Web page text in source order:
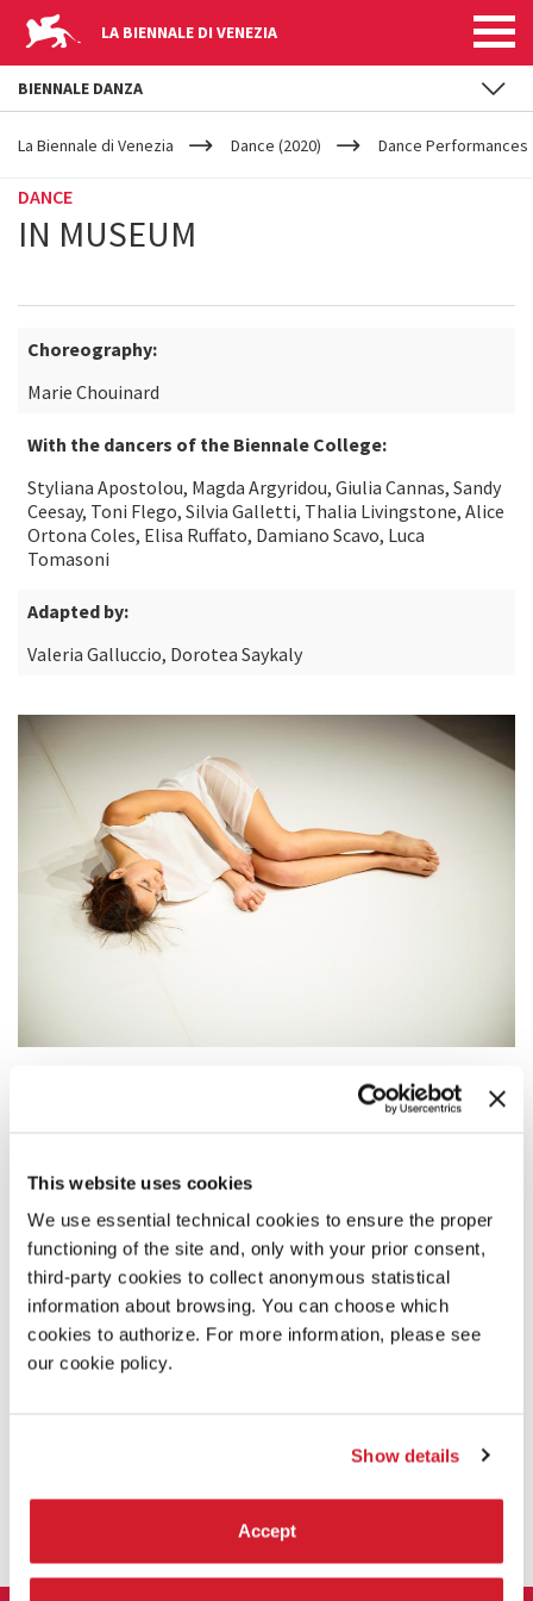
This website uses cookies
We use essential technical cookies to ensure the proper
functioning of the site and, only with your prior consent,
third-party cookies to collect anonymous statistical
information about browsing. You can choose which
cookies to authorize. For more information, please see
our cookie policy.
Show details
Accept
LA BIENNALE DI VENEZIA
YOUR
ARE
La Biennale di Venezia Dance (2020) Dance Performances
DANCE
IN MUSEUM
Choreography:
Marie Chouinard
With the dancers of the Biennale College:
Styliana Apostolou, Magda Argyridou, Giulia Cannas, Sandy
Ceesay, Toni Flego, Silvia Galletti, Thalia Livingstone, Alice
Ortona Coles, Elisa Ruffato, Damiano Scavo, Luca
Tomasoni
Adapted by:
Valeria Galluccio, Dorotea Saykaly
dancers between the ages of 18 and 25 for this year's edition
of theBiennale College Danza:
Argyridou, Giulia Cannas, Sandy Ceesay, Toni Flego, Silvia
Galletti, Thalia Livingstone, Alice Ortona Coles, Elisa
Ruffato, Damiano Scavo, and Luca Tomasoni.
At the end of their intensive training workshops the 11
dancers present three works as part of the 14th
International Festival of Contemporary Dance: one of these
featuresIn Museum
SHARE THIS PAGE ON
BIENNALE DANZA